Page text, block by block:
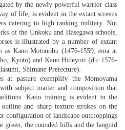
by the newly powerful warrior class
of life, is evident in the extant screens
catering to high ranking military. Not
of the Unkoku and Hasegawa schools,
is illustrated by a number of extant
as Kano Motonobu (1476-1559; ema at
Kyoto) and Kano Hideyori (d.c.1576-
Shimane Prefecture).
at pasture exemplify the Momoyama
subject matter and composition that
Kano training is evident in the
and sharp texture strokes on the
configuration of landscape outcroppings
green, the rounded hills and the languid